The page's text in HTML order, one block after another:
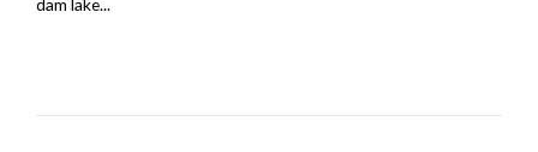
dam lake...